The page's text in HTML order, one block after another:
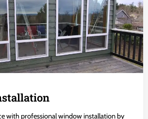
with professional window installation by